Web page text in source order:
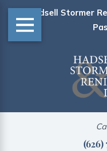
Hadsell Stormer
(626)